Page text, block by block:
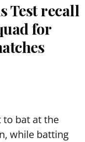
Test recall
for
to bat at the
while batting